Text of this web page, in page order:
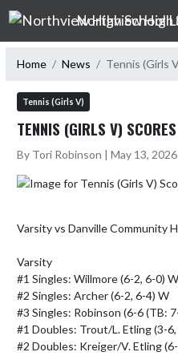
Skip Navigation Menu
Northview High
Home News Tennis (Girls
Tennis (Girls V)
TENNIS (GIRLS V) SCORES
By Tori Robinson | May 13,
Varsity vs Danville Community
Varsity
#1 Singles: Willmore (6-2, 6-0) W
#2 Singles: Archer (6-2, 6-4) W
#3 Singles: Robinson (6-6 (TB:
#1 Doubles: Trout/L. Etling (3-6,
#2 Doubles: Kreiger/V. Etling